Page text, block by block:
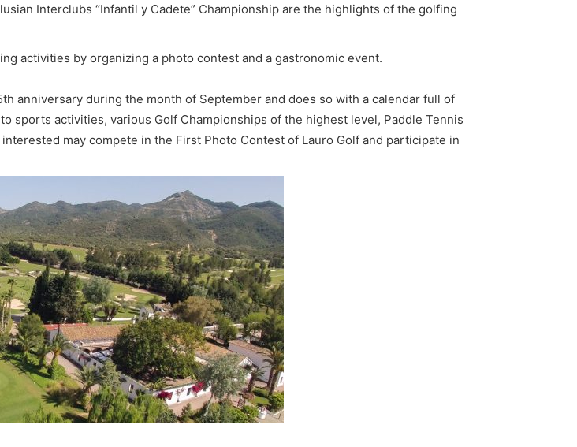
Interclubs “Infantil y Cadete” Championship are the highlights of the golfing
activities by organizing a photo contest and a gastronomic event.
anniversary during the month of September and does so with a calendar full of
sports activities, various Golf Championships of the highest level, Paddle Tennis
may compete in the First Photo Contest of Lauro Golf and participate in